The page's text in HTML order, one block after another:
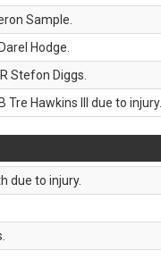
Sample.
Hodge.
Stefon Diggs.
Hawkins III due to injury.
due to injury.